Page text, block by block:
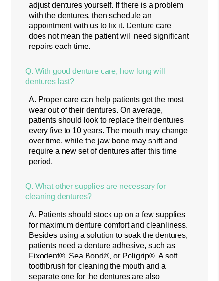
adjust dentures yourself. If there is a problem
with the dentures, then schedule an
appointment with us to fix it. Denture care
does not mean the patient will need significant
repairs each time.
Q. With good denture care, how long will
dentures last?
A. Proper care can help patients get the most
wear out of their dentures. On average,
patients should look to replace their dentures
every five to 10 years. The mouth may change
over time, while the jaw bone may shift and
require a new set of dentures after this time
period.
Q. What other supplies are necessary for
cleaning dentures?
A. Patients should stock up on a few supplies
for maximum denture comfort and cleanliness.
Besides using a solution to soak the dentures,
patients need a denture adhesive, such as
Fixodent®, Sea Bond®, or Poligrip®. A soft
toothbrush for cleaning the mouth and a
separate one for the dentures are also